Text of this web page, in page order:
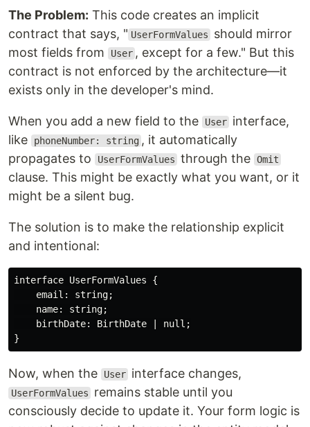
The Problem: This code creates an implicit
contract that says, " UserFormValues
should mirror
most fields from
User , except for a few." But this
contract is not enforced by the architecture—it
exists only in the developer's mind.
When you add a new field to the User interface,
like
phoneNumber: string , it automatically
propagates to
UserFormValues through the Omit
clause. This might be exactly what you want, or it
might be a silent bug.
The solution is to make the relationship explicit
and intentional:
interface UserFormValues {
    email: string;
    name: string;
    birthDate: BirthDate | null;
Now, when the User interface changes,
UserFormValues
remains stable until you
consciously decide to update it. Your form logic is